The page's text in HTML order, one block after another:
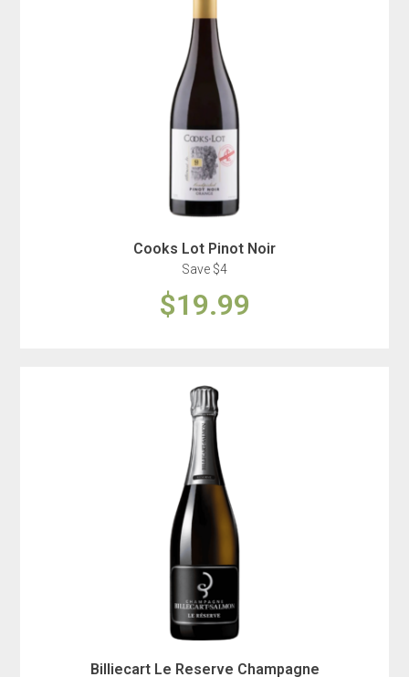
Cooks Lot Pinot Noir
Save $4
$19.99
Billiecart Le Reserve Champagne